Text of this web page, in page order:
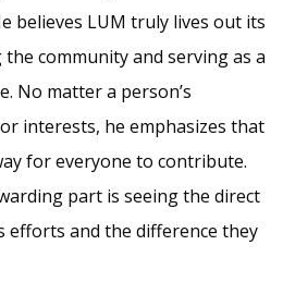
believes LUM truly lives out its
community and serving as a
No matter a person’s
interests, he emphasizes that
for everyone to contribute.
part is seeing the direct
efforts and the difference they